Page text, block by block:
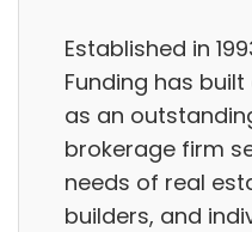
Established in
Funding has
as an
brokerage firm
needs of real
builders, and